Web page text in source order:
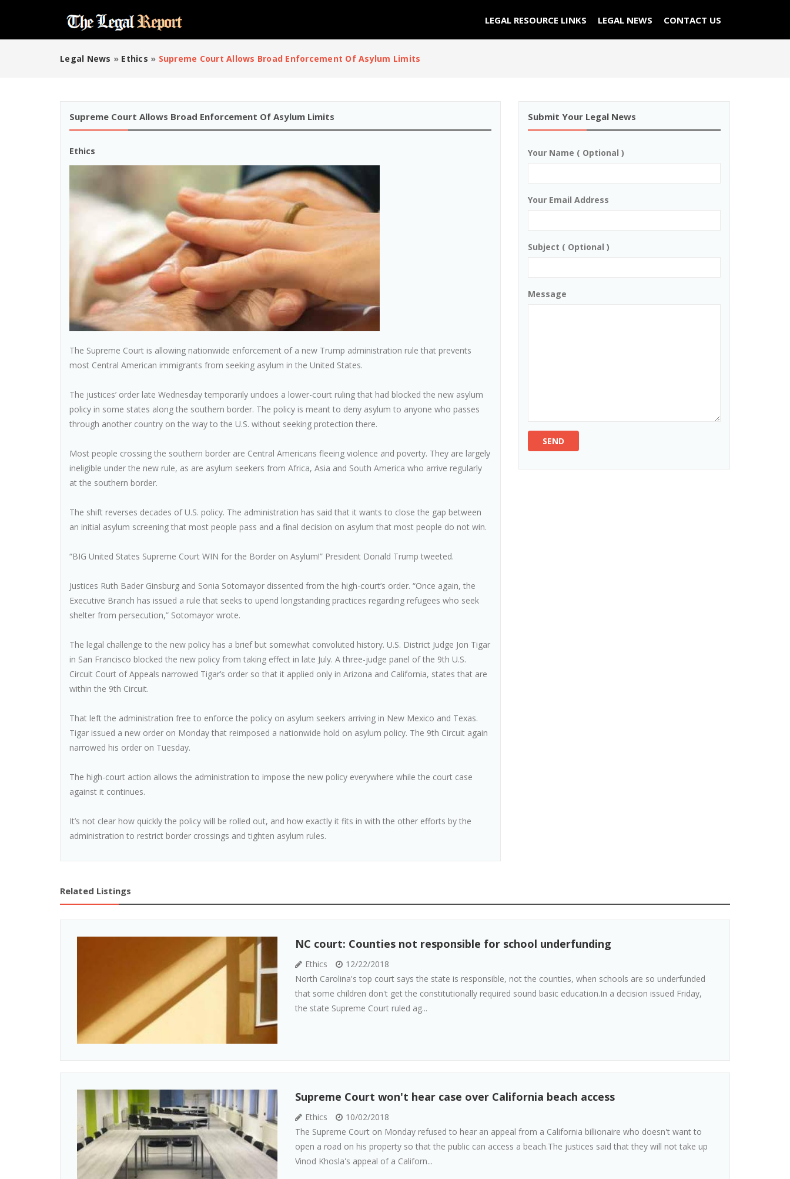
LEGAL RESOURCE LINKS LEGAL NEWS CONTACT US
Legal News » Ethics » Supreme Court Allows Broad Enforcement Of Asylum Limits
Supreme Court Allows Broad Enforcement Of Asylum Limits
Ethics
The Supreme Court is allowing nationwide enforcement of a new Trump administration rule that prevents
most Central American immigrants from seeking asylum in the United States.
The justices’ order late Wednesday temporarily undoes a lower-court ruling that had blocked the new asylum
policy in some states along the southern border. The policy is meant to deny asylum to anyone who passes
through another country on the way to the U.S. without seeking protection there.
Most people crossing the southern border are Central Americans fleeing violence and poverty. They are largely
ineligible under the new rule, as are asylum seekers from Africa, Asia and South America who arrive regularly
at the southern border.
The shift reverses decades of U.S. policy. The administration has said that it wants to close the gap between
an initial asylum screening that most people pass and a final decision on asylum that most people do not win.
“BIG United States Supreme Court WIN for the Border on Asylum!” President Donald Trump tweeted.
Justices Ruth Bader Ginsburg and Sonia Sotomayor dissented from the high-court’s order. “Once again, the
Executive Branch has issued a rule that seeks to upend longstanding practices regarding refugees who seek
shelter from persecution,” Sotomayor wrote.
The legal challenge to the new policy has a brief but somewhat convoluted history. U.S. District Judge Jon Tigar
in San Francisco blocked the new policy from taking effect in late July. A three-judge panel of the 9th U.S.
Circuit Court of Appeals narrowed Tigar’s order so that it applied only in Arizona and California, states that are
within the 9th Circuit.
That left the administration free to enforce the policy on asylum seekers arriving in New Mexico and Texas.
Tigar issued a new order on Monday that reimposed a nationwide hold on asylum policy. The 9th Circuit again
narrowed his order on Tuesday.
The high-court action allows the administration to impose the new policy everywhere while the court case
against it continues.
It’s not clear how quickly the policy will be rolled out, and how exactly it fits in with the other efforts by the
administration to restrict border crossings and tighten asylum rules.
Submit Your Legal News
Your Name ( Optional )
Your Email Address
Subject ( Optional )
Message
SEND
Related Listings
NC court: Counties not responsible for school underfunding
Ethics
12/22/2018
North Carolina's top court says the state is responsible, not the counties, when schools are so underfunded
that some children don't get the constitutionally required sound basic education.In a decision issued Friday,
the state Supreme Court ruled ag...
Supreme Court won't hear case over California beach access
Ethics
10/02/2018
The Supreme Court on Monday refused to hear an appeal from a California billionaire who doesn't want to
open a road on his property so that the public can access a beach.The justices said that they will not take up
Vinod Khosla's appeal of a Californ...